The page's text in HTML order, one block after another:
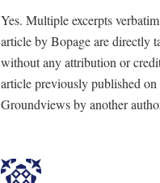
Yes. Multiple excerpts
article by Bopage are directly
without any attribution or
article previously published on
Groundviews by another